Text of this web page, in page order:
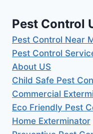
Pest Control
Pest Control Near
Pest Control
About US
Child Safe Pest
Commercial
Eco Friendly Pest
Home Exterminator